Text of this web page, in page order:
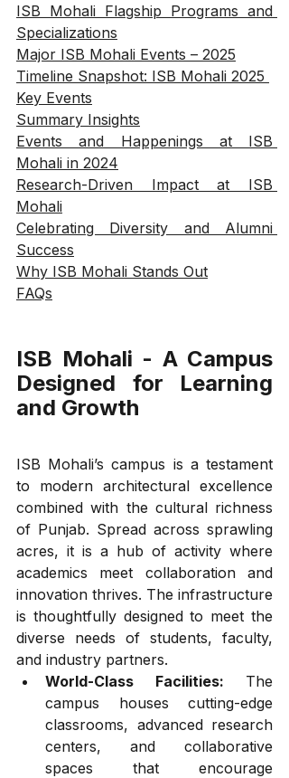
ISB Mohali Flagship Programs and
Specializations
Major ISB Mohali Events – 2025
Timeline Snapshot: ISB Mohali 2025
Key Events
Summary Insights
Events and Happenings at ISB
Mohali in 2024
Research-Driven Impact at ISB
Mohali
Celebrating Diversity and Alumni
Success
Why ISB Mohali Stands Out
FAQs
ISB Mohali - A Campus
Designed for Learning
and Growth
ISB Mohali’s campus is a testament
to modern architectural excellence
combined with the cultural richness
of Punjab. Spread across sprawling
acres, it is a hub of activity where
academics meet collaboration and
innovation thrives. The infrastructure
is thoughtfully designed to meet the
diverse needs of students, faculty,
and industry partners.
World-Class Facilities: The
campus houses cutting-edge
classrooms, advanced research
centers, and collaborative
spaces that encourage